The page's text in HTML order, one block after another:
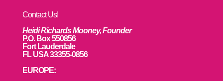
Contact Us!
Heidi Richards Mooney, Founder
P.O. Box 550856
Fort Lauderdale
FL USA 33355-0856
EUROPE: